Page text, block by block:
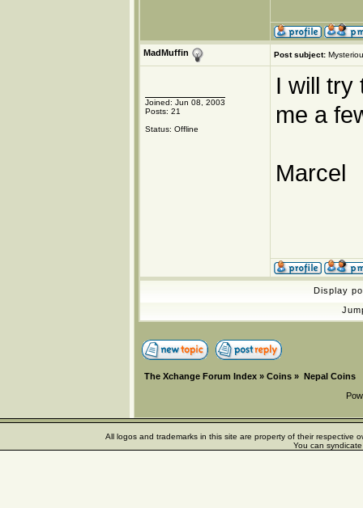
MadMuffin Post subject:
Joined: Jun 08, 2003
Posts: 21
Status: Offline
I will try
me a
Marcel
Display
The Xchange Forum Index » Coins » Nepal Coins
All logos and trademarks in this site are property of their respective
You can